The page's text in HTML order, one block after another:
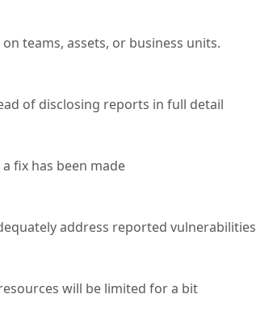
teams, assets, or business units.
of disclosing reports in full detail
fix has been made
address reported vulnerabilities
will be limited for a bit